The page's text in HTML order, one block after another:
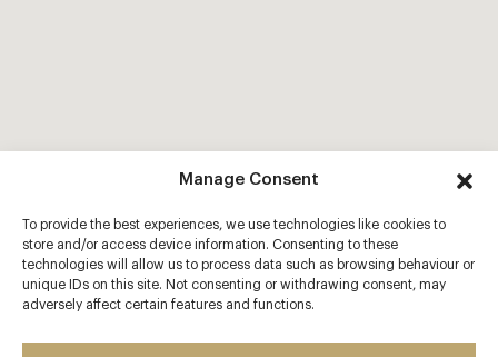
Manage Consent
To provide the best experiences, we use technologies like cookies to
store and/or access device information. Consenting to these
technologies will allow us to process data such as browsing behaviour or
unique IDs on this site. Not consenting or withdrawing consent, may
adversely affect certain features and functions.